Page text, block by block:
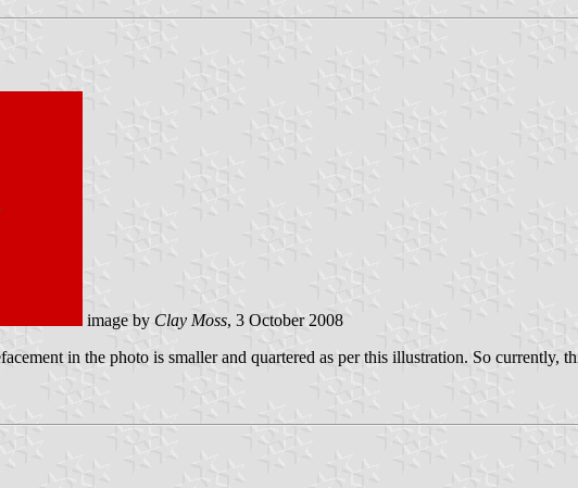
image by Clay Moss, 3 October 2008
in the photo is smaller and quartered as per this illustration. So currently,